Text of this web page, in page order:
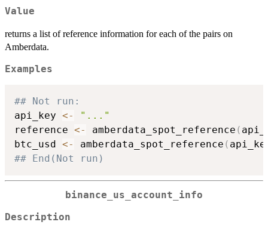
Value
returns a list of reference information for each of the pairs on
Amberdata.
Examples
## Not run:
api_key <-
"..."
reference <- amberdata_spot_reference (
btc_usd <- amberdata_spot_reference (
## End(Not run)
binance_us_account_info
Description